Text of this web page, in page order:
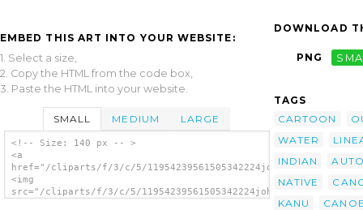
EMBED THIS ART INTO YOUR WEBSITE:
1. Select a size,
2. Copy the HTML from the code box,
3. Paste the HTML into your website.
SMALL MEDIUM LARGE
<!-- Size: 140 px -- >
<a
href="/cliparts/f/3/c/5/
<img
src="/cliparts/f/3/c/5/
DOWNLOAD
PNG
TAGS
CARTOON
WATER
INDIAN
NATIVE
KANU